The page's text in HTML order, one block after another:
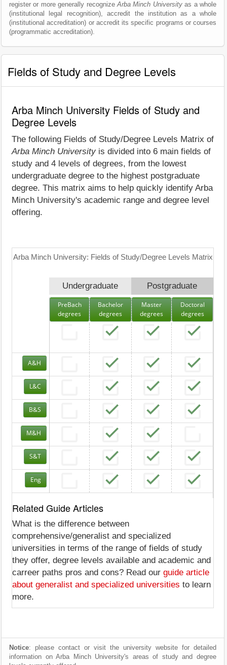
register or more generally recognizeArba Minch Universityas a whole
(institutional legal recognition), accredit the institution as a whole
(institutional accreditation) or accredit its specific programs or courses
(programmatic accreditation).
Fields of Study and Degree Levels
Arba Minch University Fields of Study and
Degree Levels
The following Fields of Study/Degree Levels Matrix of
Arba Minch University is divided into 6 main fields of
study and 4 levels of degrees, from the lowest
undergraduate degree to the highest postgraduate
degree. This matrix aims to help quickly identify Arba
Minch University's academic range and degree level
offering.
Arba Minch University: Fields of Study/Degree Levels Matrix
Undergraduate Postgraduate
PreBach
degrees
Bachelor
degrees
Master
degrees
Doctoral
degrees
A&H
L&C
B&S
M&H
S&T
Eng
Related Guide Articles
What is the difference between
comprehensive/generalist and specialized
universities in terms of the range of fields of study
they offer, degree levels available and academic and
carreer paths pros and cons? Read our guide article
about generalist and specialized universities to learn
more.
Notice: please contact or visit the university website for detailed
information on Arba Minch University's areas of study and degree